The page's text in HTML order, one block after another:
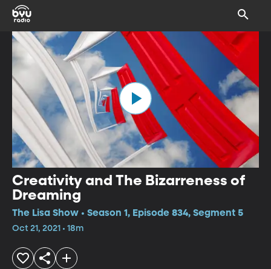
Creativity and The Bizarreness of
Dreaming
The Lisa Show • Season 1, Episode 834, Segment 5
Oct 21, 2021 • 18m